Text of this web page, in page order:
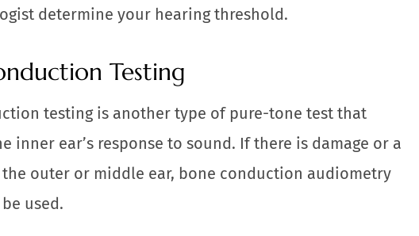
determine your hearing threshold.
Testing
testing is another type of pure-tone test that
inner ear’s response to sound. If there is damage or a
the outer or middle ear, bone conduction audiometry
used.